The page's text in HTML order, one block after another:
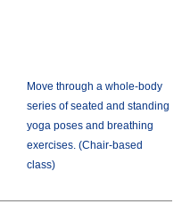
Move through a whole-body
series of seated and standing
yoga poses and breathing
exercises. (Chair-based
class)